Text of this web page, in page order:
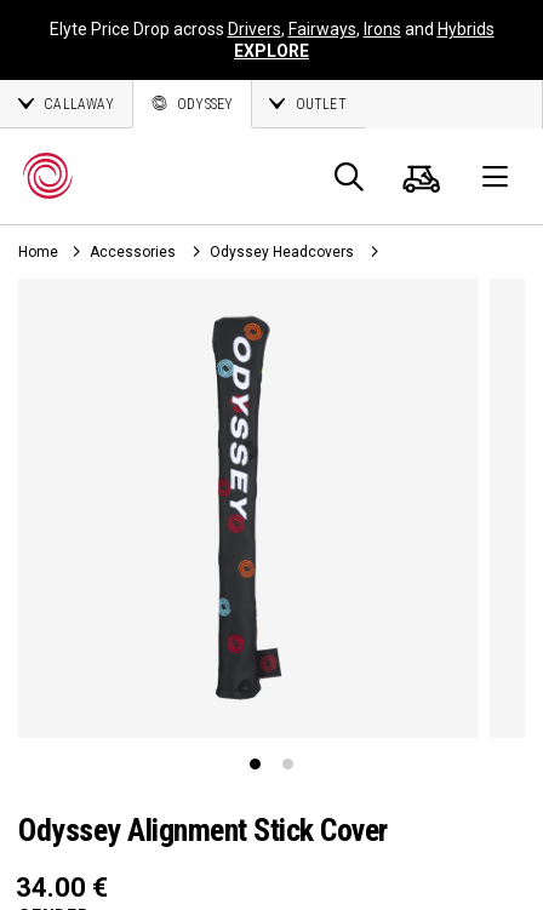
Elyte Price Drop across Drivers, Fairways, Irons and Hybrids
EXPLORE
CALLAWAY ODYSSEY OUTLET
Search
Cart
Home Accessories Odyssey Headcovers
Odyssey Alignment Stick Cover
34.00 €